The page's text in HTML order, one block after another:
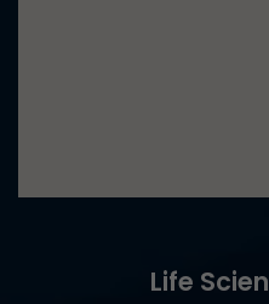
Life